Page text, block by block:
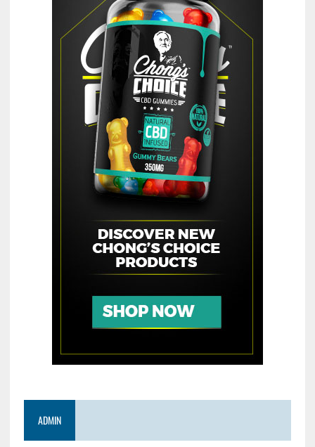
ADMIN